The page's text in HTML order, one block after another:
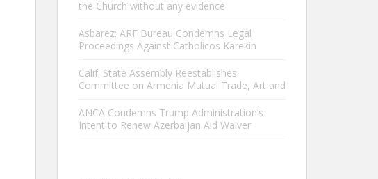
the Church without any evidence
Asbarez: ARF Bureau Condemns Legal
Proceedings Against Catholicos Karekin
Calif. State Assembly Reestablishes
Committee on Armenia Mutual Trade, Art and
ANCA Condemns Trump Administration’s
Intent to Renew Azerbaijan Aid Waiver